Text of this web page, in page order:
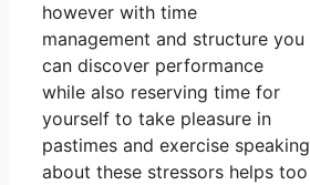
however with time
management and structure you
can discover performance
while also reserving time for
yourself to take pleasure in
pastimes and exercise speaking
about these stressors helps too